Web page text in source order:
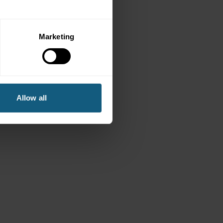
Marketing
Allow all